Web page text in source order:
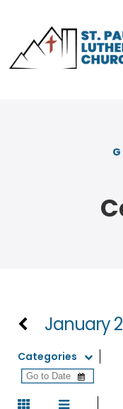
January
Categories